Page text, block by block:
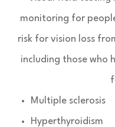
monitoring for
risk for vision loss
including those who
Multiple sclerosis
Hyperthyroidism